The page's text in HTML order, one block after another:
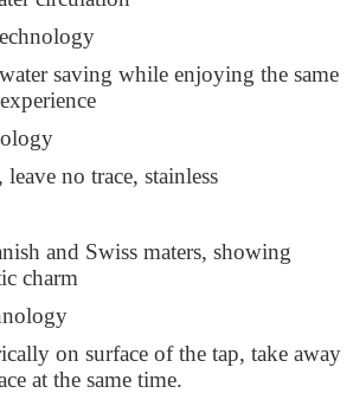
saving while enjoying the same
no trace, stainless
and Swiss maters, showing
charm
on surface of the tap, take away
at the same time.